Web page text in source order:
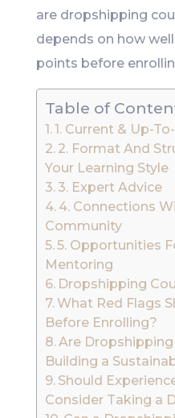
are dropshipping
depends on how
points before
Table of
1. Current & Up-
2. Format And
Your Learning Style
3. Expert Advice
4. Connections
Community
5. Opportunities
Mentoring
Dropshipping
What Red Flags
Before Enrolling?
Are
Building a
Should
Consider Taking a